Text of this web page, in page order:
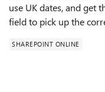
use UK dates, and get
field to pick up the
SHAREPOINT ONLINE